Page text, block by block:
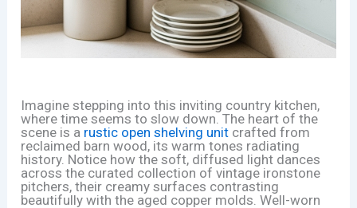
Imagine stepping into this inviting country kitchen,
where time seems to slow down. The heart of the
scene is a rustic open shelving unit crafted from
reclaimed barn wood, its warm tones radiating
history. Notice how the soft, diffused light dances
across the curated collection of vintage ironstone
pitchers, their creamy surfaces contrasting
beautifully with the aged copper molds. Well-worn